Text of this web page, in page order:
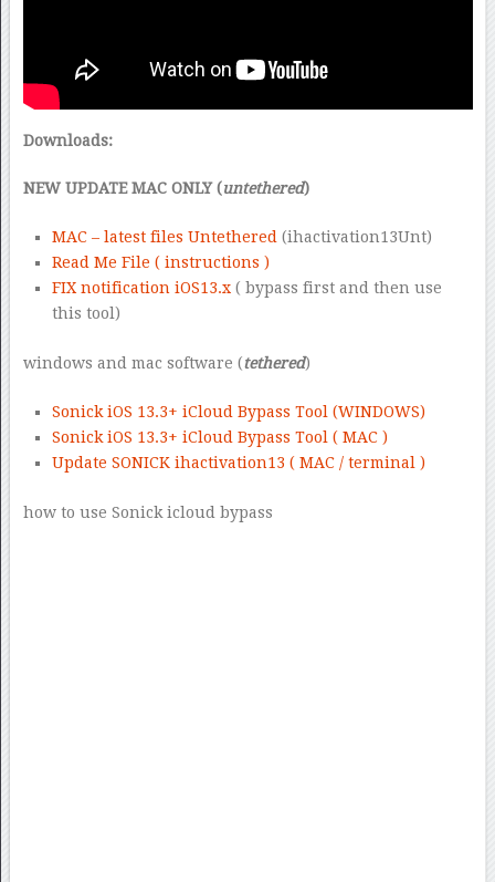
Downloads:
NEW UPDATE MAC ONLY (untethered)
MAC – latest files Untethered (ihactivation13Unt)
Read Me File ( instructions )
FIX notification iOS13.x( bypass first and then use
this tool)
windows and mac software (tethered)
Sonick iOS 13.3+ iCloud Bypass Tool (WINDOWS)
Sonick iOS 13.3+ iCloud Bypass Tool ( MAC )
Update SONICK ihactivation13 ( MAC / terminal )
how to use Sonick icloud bypass